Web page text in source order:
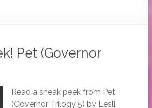
Pet (Governor
Read a sneak peek from Pet
(Governor Trilogy 5) by Lesli